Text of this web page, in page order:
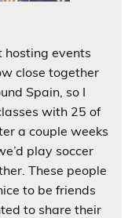
events
close together
Spain, so I
with 25 of
a couple weeks
play soccer
These people
to be friends
to share their